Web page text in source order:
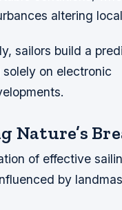
altering
sailors build a
on electronic
Nature’s
of effective
by